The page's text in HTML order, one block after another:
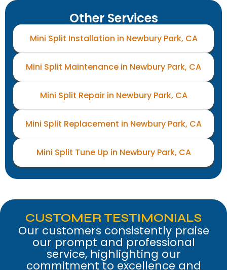
Other Services
Mini Split Installation in Newbury Park, CA
Mini Split Maintenance in Newbury Park, CA
Mini Split Repair in Newbury Park, CA
Mini Split Replacement in Newbury Park, CA
Mini Split Tune Up in Newbury Park, CA
CUSTOMER TESTIMONIALS
Our customers consistently praise
our prompt and professional
service, highlighting our
commitment to excellence and